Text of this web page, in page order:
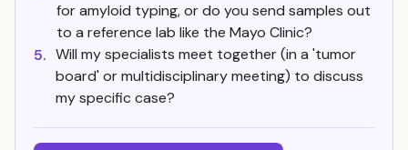
for amyloid typing, or do you send samples out
to a reference lab like the Mayo Clinic?
5. Will my specialists meet together (in a 'tumor
board' or multidisciplinary meeting) to discuss
my specific case?